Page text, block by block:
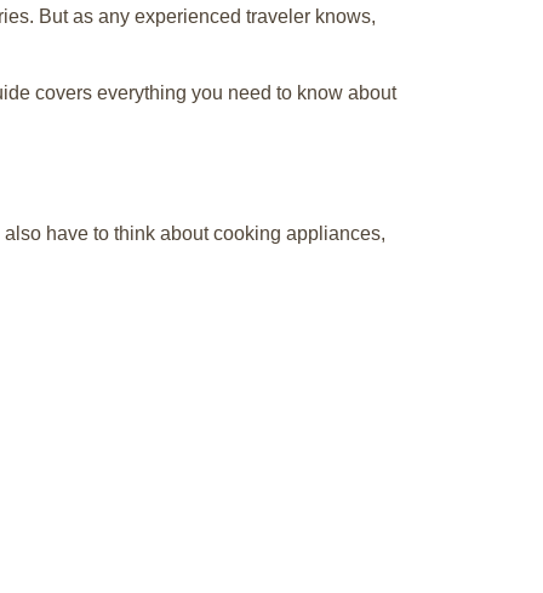
But as any experienced traveler knows,
covers everything you need to know about
have to think about cooking appliances,